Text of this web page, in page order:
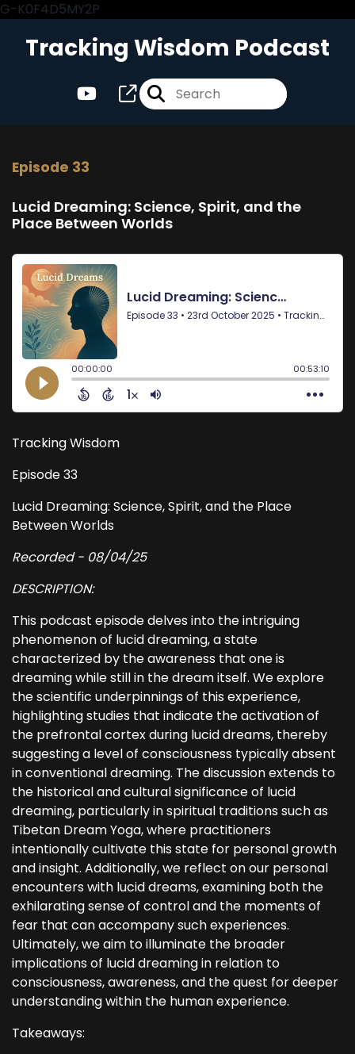
G-K0F4D5MY2P
Tracking Wisdom Podcast
Episode 33
Lucid Dreaming: Science, Spirit, and the
Place Between Worlds
Tracking Wisdom
Episode 33
Lucid Dreaming: Science, Spirit, and the Place
Between Worlds
Recorded - 08/04/25
DESCRIPTION:
This podcast episode delves into the intriguing
phenomenon of lucid dreaming, a state
characterized by the awareness that one is
dreaming while still in the dream itself. We explore
the scientific underpinnings of this experience,
highlighting studies that indicate the activation of
the prefrontal cortex during lucid dreams, thereby
suggesting a level of consciousness typically absent
in conventional dreaming. The discussion extends to
the historical and cultural significance of lucid
dreaming, particularly in spiritual traditions such as
Tibetan Dream Yoga, where practitioners
intentionally cultivate this state for personal growth
and insight. Additionally, we reflect on our personal
encounters with lucid dreams, examining both the
exhilarating sense of control and the moments of
fear that can accompany such experiences.
Ultimately, we aim to illuminate the broader
implications of lucid dreaming in relation to
consciousness, awareness, and the quest for deeper
understanding within the human experience.
Takeaways: